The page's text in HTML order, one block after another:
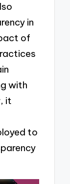
in
of
with
it
to